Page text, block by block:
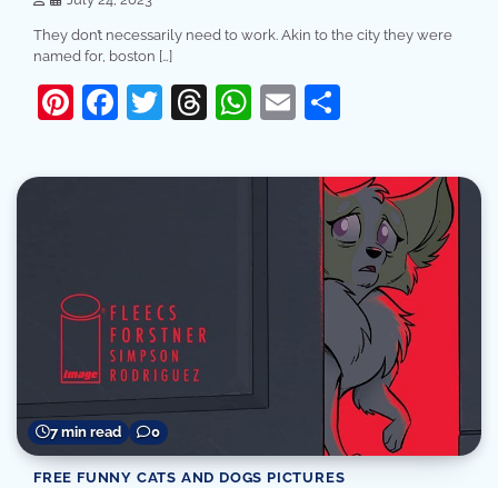
They don’t necessarily need to work. Akin to the city they were
named for, boston […]
Pinterest
Facebook
Twitter
Threads
WhatsApp
Email
7 min read 0
FREE FUNNY CATS AND DOGS PICTURES